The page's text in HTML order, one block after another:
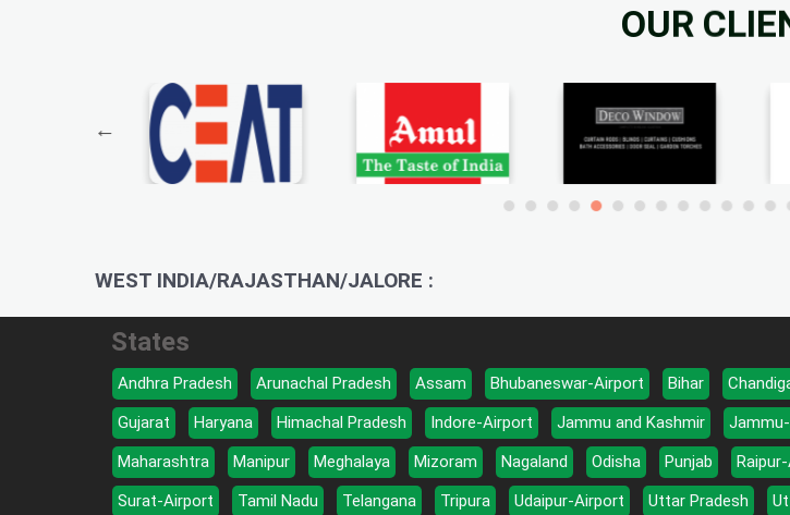
OUR
WEST INDIA/RAJASTHAN/JALORE :
States
Andhra Pradesh Arunachal Pradesh Assam Bhubaneswar-Airport Bihar
Gujarat
Haryana Himachal Pradesh Indore-Airport Jammu and Kashmir
Maharashtra
Manipur Meghalaya Mizoram Nagaland Odisha Punjab
Surat-Airport
Tamil Nadu Telangana Tripura Udaipur-Airport Uttar Pradesh